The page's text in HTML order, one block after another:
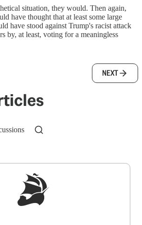
situation, they would. Then again,
have thought that at least some large
have stood against Trump's racist attack
by, at least, voting for a meaningless
NEXT